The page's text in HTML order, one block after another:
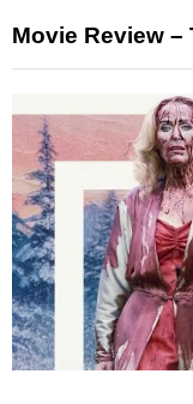
Movie Review –